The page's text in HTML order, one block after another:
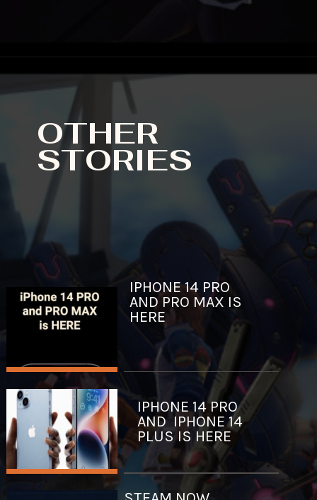
OTHER
STORIES
IPHONE 14 PRO
AND PRO MAX IS
HERE
IPHONE 14 PRO
AND IPHONE 14
PLUS IS HERE